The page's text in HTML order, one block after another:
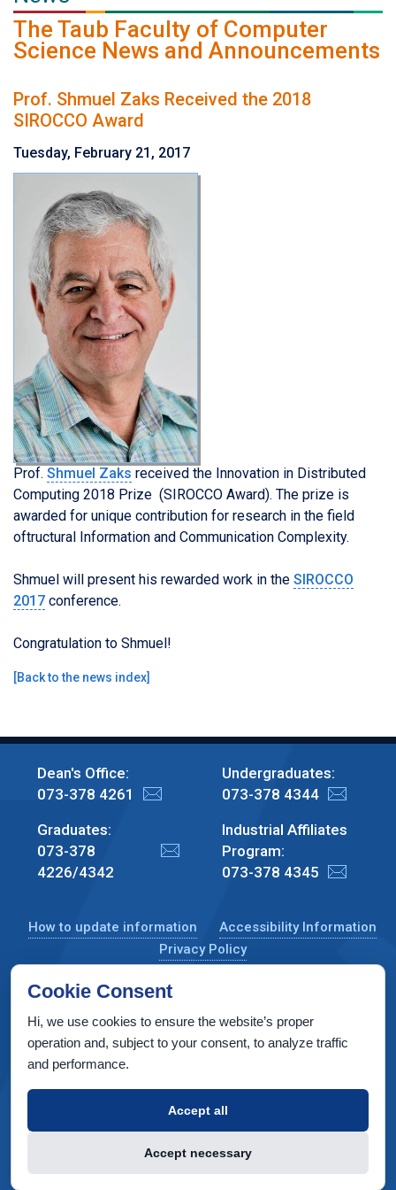
The Taub Faculty of Computer
Science News and Announcements
Prof. Shmuel Zaks Received the 2018
SIROCCO Award
Tuesday, February 21, 2017
Prof. Shmuel Zaks received the Innovation in Distributed
Computing 2018 Prize (SIROCCO Award). The prize is
awarded for unique contribution for research in the field
oftructural Information and Communication Complexity.
Shmuel will present his rewarded work in the SIROCCO
2017 conference.
Congratulation to Shmuel!
[Back to the news index]
Dean's Office:
073-378 4261
Undergraduates:
073-378 4344
Graduates:
073-378
4226/4342
Industrial Affiliates
Program:
073-378 4345
How to update information
Accessibility Information
Privacy Policy
CS Taub Building, Technion, Haifa 3200003, Israel
Copyright © 2022 by Computer Science Department, Technion. All
rights reserved.
INTERIA Web Design & Development
Cookie Consent
Hi, we use cookies to ensure the website’s proper
operation and, subject to your consent, to analyze traffic
and performance.
Accept all
Accept necessary